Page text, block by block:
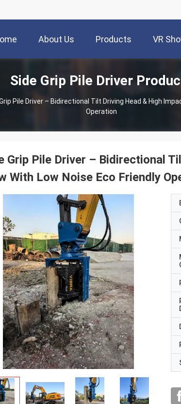
About Us Products VR
Side Grip Pile Driver
Pile Driver – Bidirectional Tilt Driving Head & High
Operation
Grip Pile Driver – Bidirectional
With Low Noise Eco Friendly